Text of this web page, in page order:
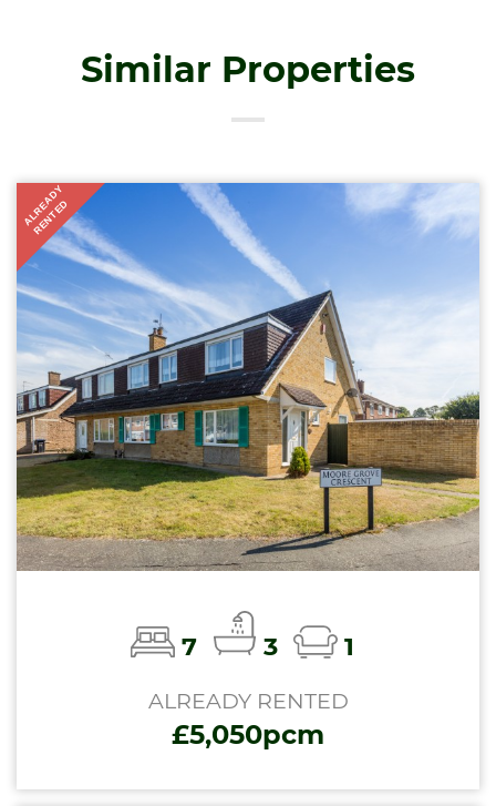
Similar Properties
ALREADY
RENTED
7 3 1
ALREADY RENTED
£5,050pcm